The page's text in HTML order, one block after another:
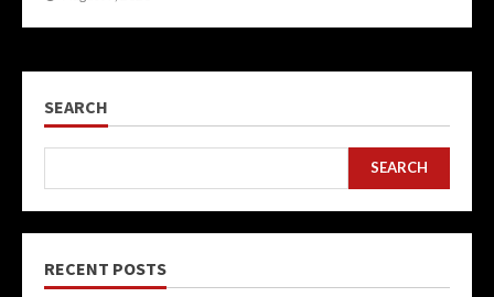
SEARCH
SEARCH
RECENT POSTS